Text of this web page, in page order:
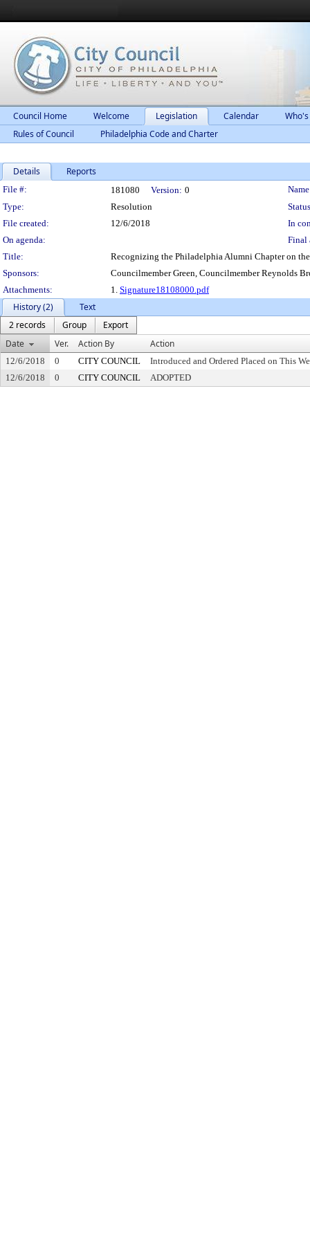
Council Home Welcome Legislation Calendar
Rules of Council
Philadelphia Code and Charter
Details Reports
Legislation Details
File #: 181080 Version: 0
Type:
Resolution
File created:
12/6/2018
In
On agenda:
Final
Title:
Recognizing the Philadelphia Alumni Chapter on
Sponsors:
Councilmember Green, Councilmember Reynolds
Attachments:
1. Signature18108000.pdf
History (2)
Text
2 records
Group
Export
Date
Ver. Action By Action
12/6/2018 0 CITY COUNCIL
Introduced and Ordered Placed on This
12/6/2018
0 CITY COUNCIL ADOPTED